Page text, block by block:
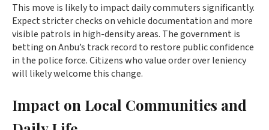
This move is likely to impact daily commuters significantly.
Expect stricter checks on vehicle documentation and more
visible patrols in high-density areas. The government is
betting on Anbu’s track record to restore public confidence
in the police force. Citizens who value order over leniency
will likely welcome this change.
Impact on Local Communities and